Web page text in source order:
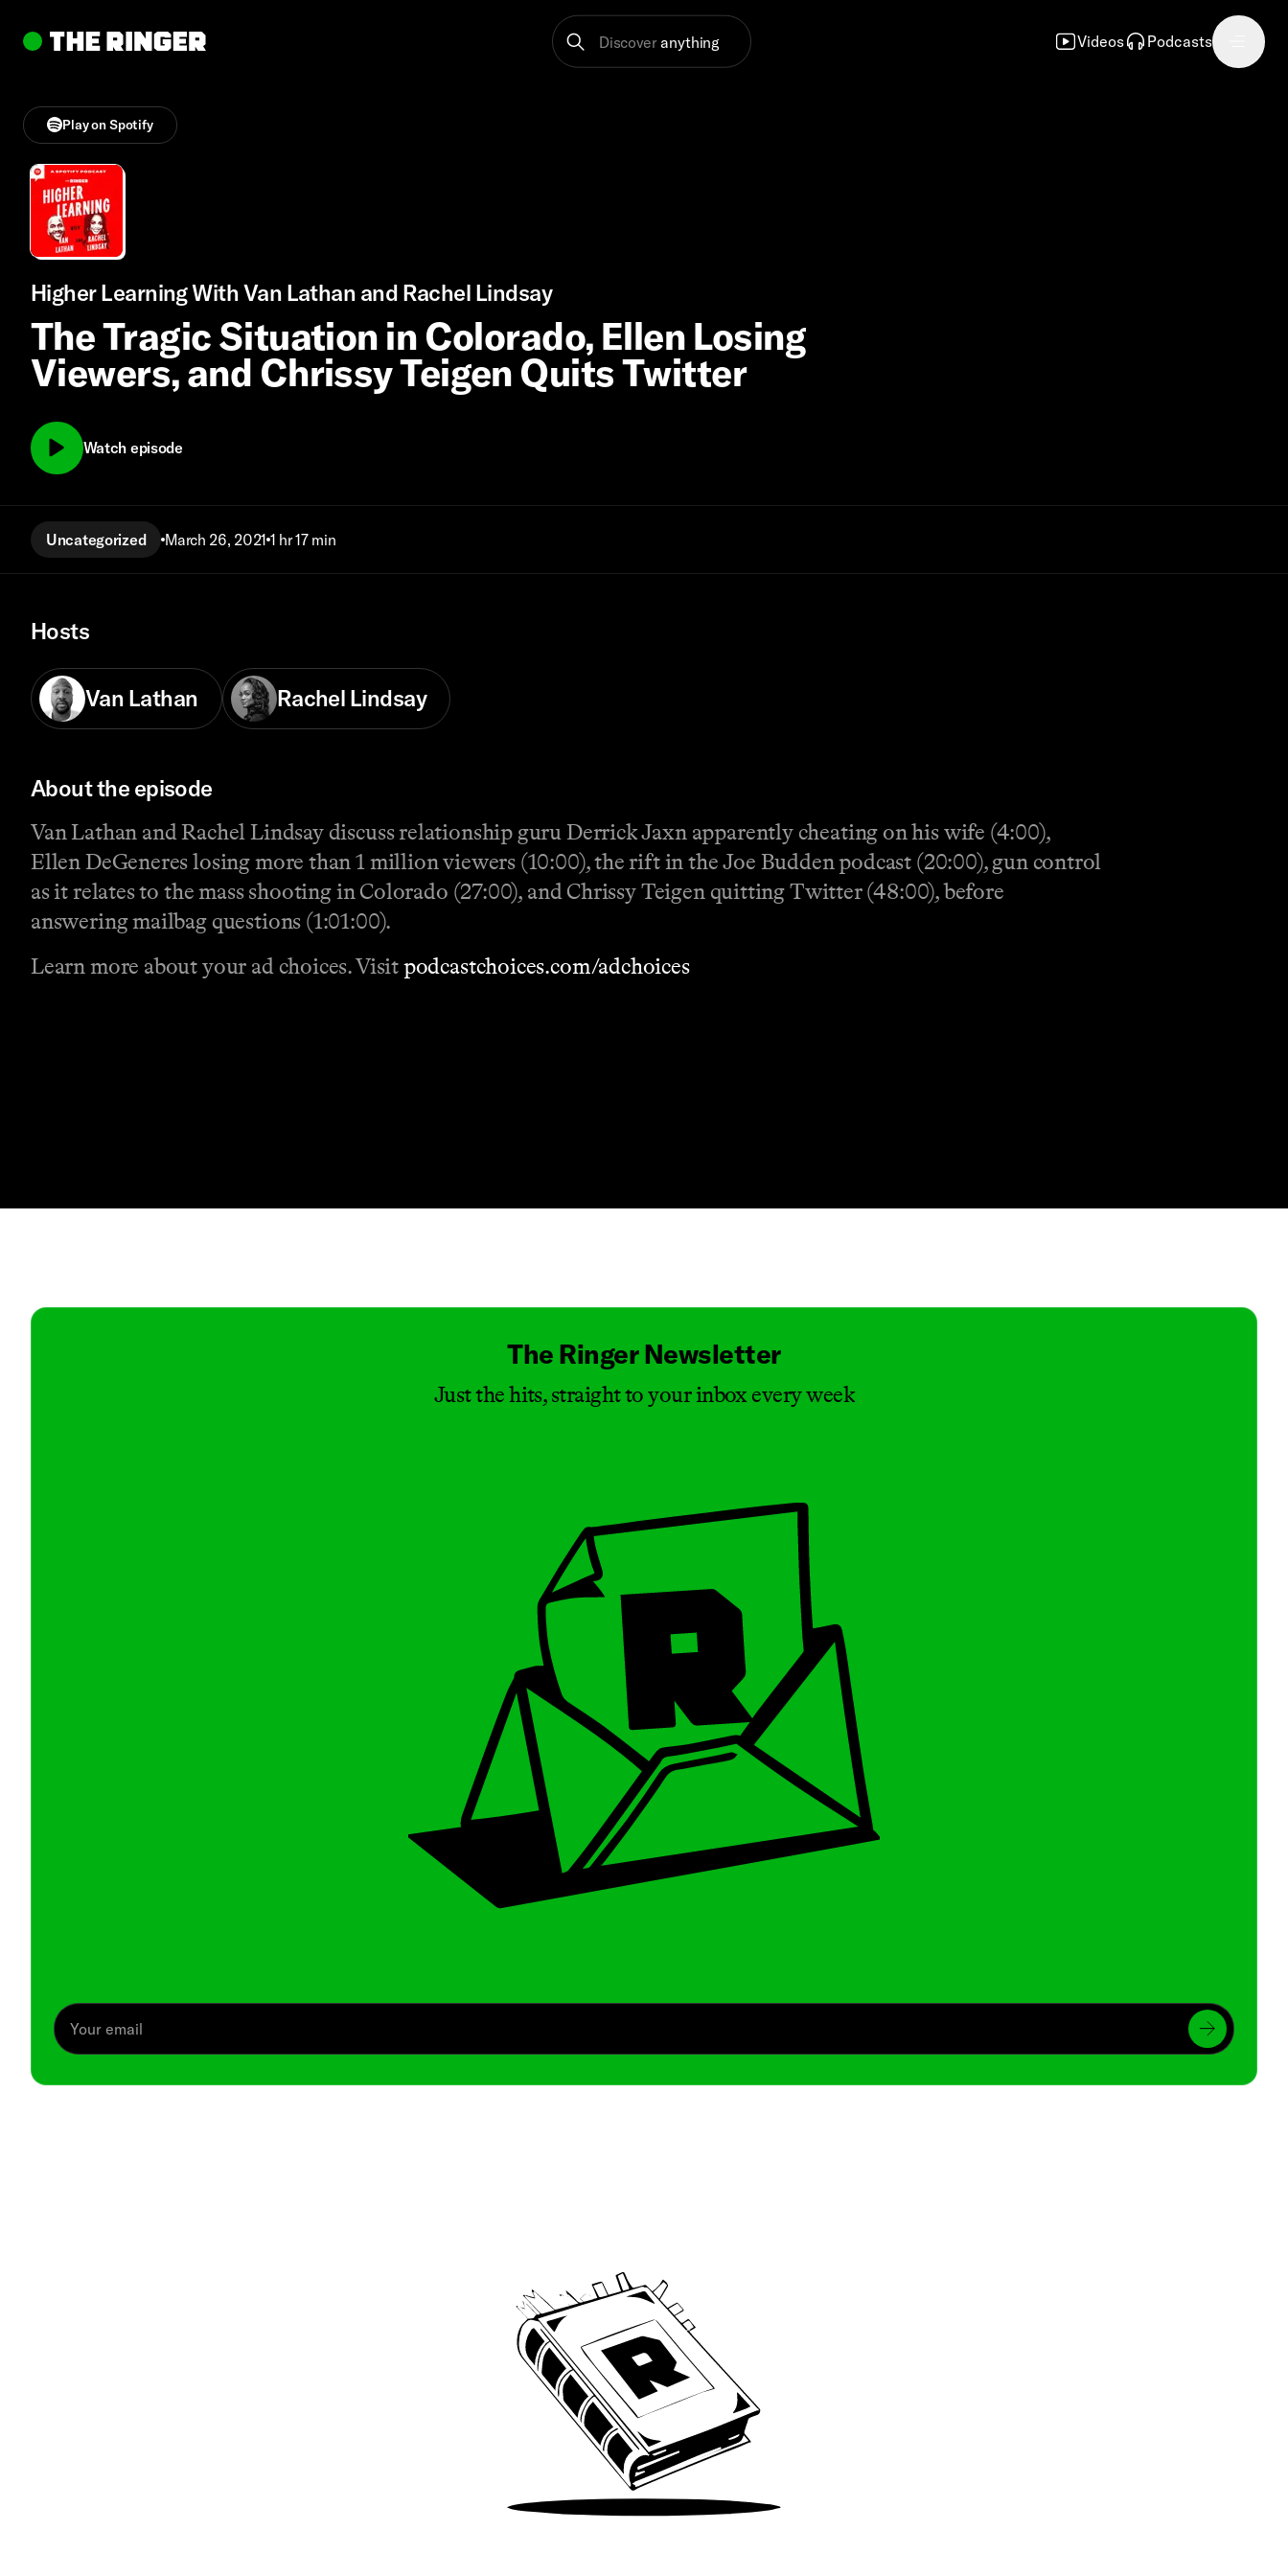
Discover anything Videos Podcasts
Play on Spotify
Higher Learning With Van Lathan and Rachel Lindsay
The Tragic Situation in Colorado, Ellen Losing
Viewers, and Chrissy Teigen Quits Twitter
Watch episode
Uncategorized March 26, 2021 1 hr 17 min
Hosts
Van Lathan Rachel Lindsay
About the episode
Van Lathan and Rachel Lindsay discuss relationship guru Derrick Jaxn apparently cheating on his wife (4:00),
Ellen DeGeneres losing more than 1 million viewers (10:00), the rift in the Joe Budden podcast (20:00), gun control
as it relates to the mass shooting in Colorado (27:00), and Chrissy Teigen quitting Twitter (48:00), before
answering mailbag questions (1:01:00).
Learn more about your ad choices. Visitpodcastchoices.com/adchoices
The Ringer Newsletter
Just the hits, straight to your inbox every week